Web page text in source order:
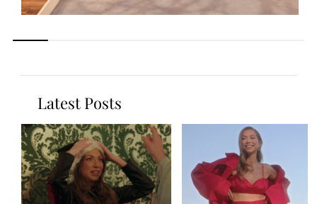
Latest Posts